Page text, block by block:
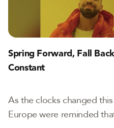
Spring Forward, Fall
Constant
As the clocks changed
Europe were reminded